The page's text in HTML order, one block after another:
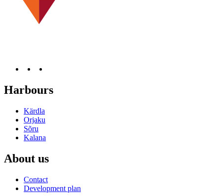
Harbours
Kärdla
Orjaku
Sõru
Kalana
About us
Contact
Development plan